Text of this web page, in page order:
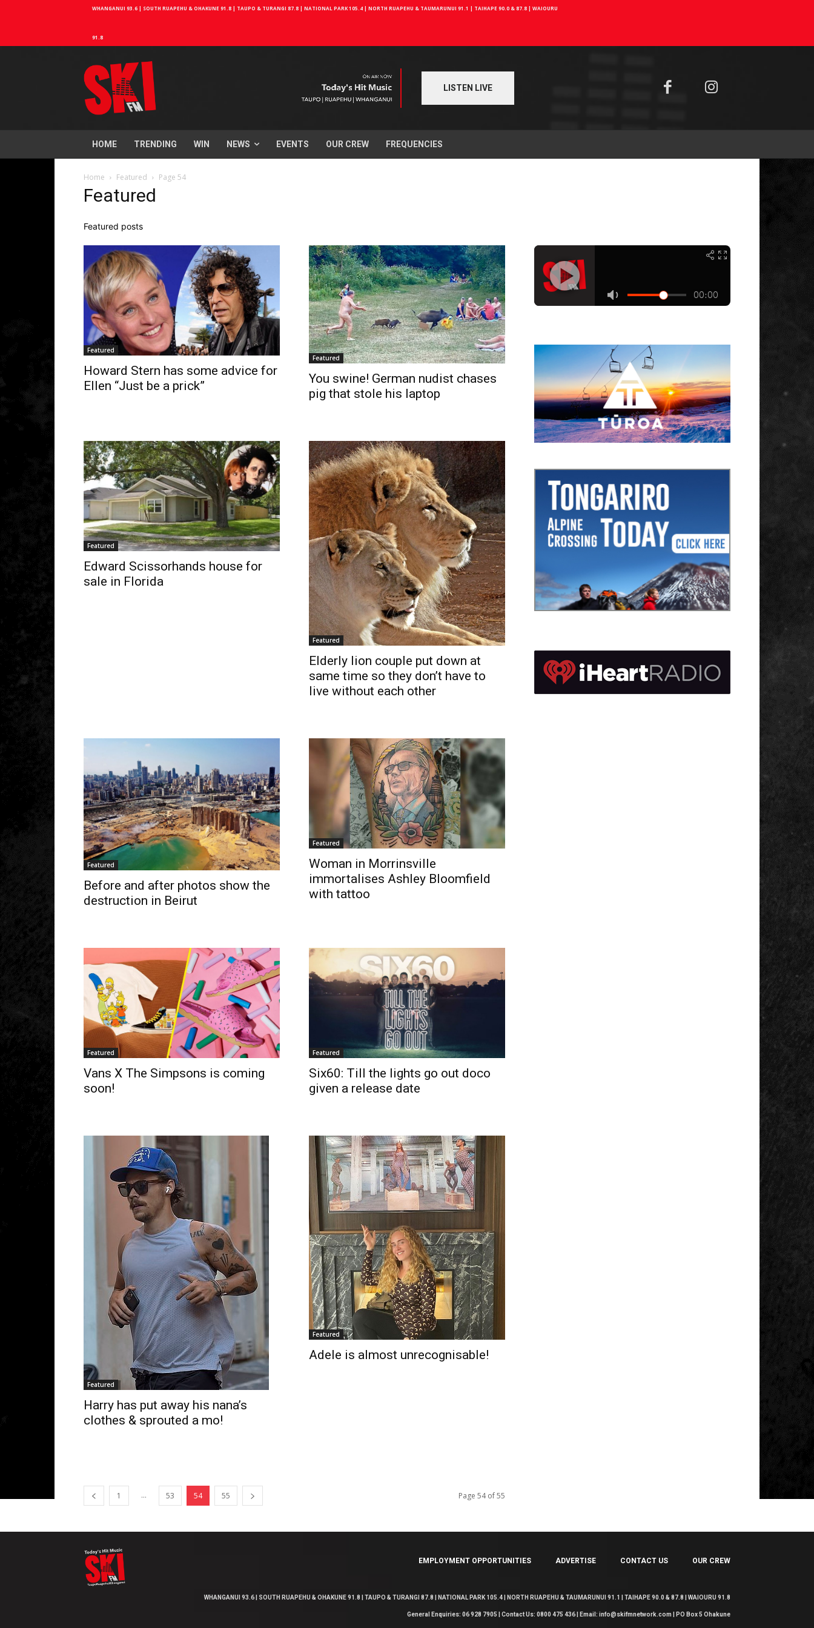
WHANGANUI 93.6 | SOUTH RUAPEHU & OHAKUNE 91.8 | TAUPO & TURANGI 87.8 | NATIONAL PARK 105.4 | NORTH RUAPEHU & TAUMARUNUI 91.1 | TAIHAPE 90.0 & 87.8 | WAIOURU
91.8
LISTEN LIVE
HOME TRENDING WIN NEWS EVENTS OUR CREW FREQUENCIES
Home Featured Page 54
Featured
Featured posts
Featured
Howard Stern has some advice for
Ellen “Just be a prick”
Featured
You swine! German nudist chases
pig that stole his laptop
Featured
Edward Scissorhands house for
sale in Florida
Featured
Elderly lion couple put down at
same time so they don’t have to
live without each other
Featured
Before and after photos show the
destruction in Beirut
Featured
Woman in Morrinsville
immortalises Ashley Bloomfield
with tattoo
Featured
Vans X The Simpsons is coming
soon!
Featured
Six60: Till the lights go out doco
given a release date
Featured
Harry has put away his nana’s
clothes & sprouted a mo!
Featured
Adele is almost unrecognisable!
1 ... 53 54 55 Page 54 of 55
EMPLOYMENT OPPORTUNITIES ADVERTISE CONTACT US OUR CREW
WHANGANUI 93.6 | SOUTH RUAPEHU & OHAKUNE 91.8 | TAUPO & TURANGI 87.8 | NATIONAL PARK 105.4 | NORTH RUAPEHU & TAUMARUNUI 91.1 | TAIHAPE 90.0 & 87.8 | WAIOURU 91.8
General Enquiries: 06 928 7905 | Contact Us: 0800 475 436 | Email: info@skifmnetwork.com | PO Box 5 Ohakune